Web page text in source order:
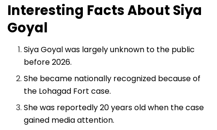
Interesting Facts About Siya
Goyal
Siya Goyal was largely unknown to the public
before 2026.
She became nationally recognized because of
the Lohagad Fort case.
She was reportedly 20 years old when the case
gained media attention.